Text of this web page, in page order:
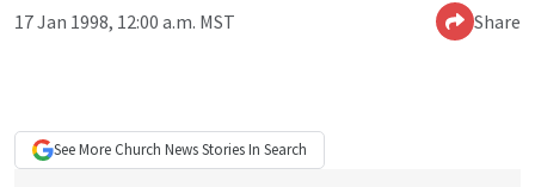
17 Jan 1998, 12:00 a.m. MST Share
See More Church NewsStories In Search